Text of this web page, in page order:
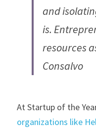
and
is.
resources
Consalvo
At Startup of the
organizations like